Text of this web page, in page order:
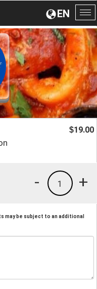
EN
$19.00
+
1
-
may be subject to an additional